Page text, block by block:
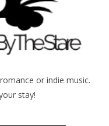
or indie music.
stay!